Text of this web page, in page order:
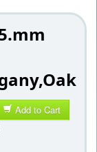
Add to Cart